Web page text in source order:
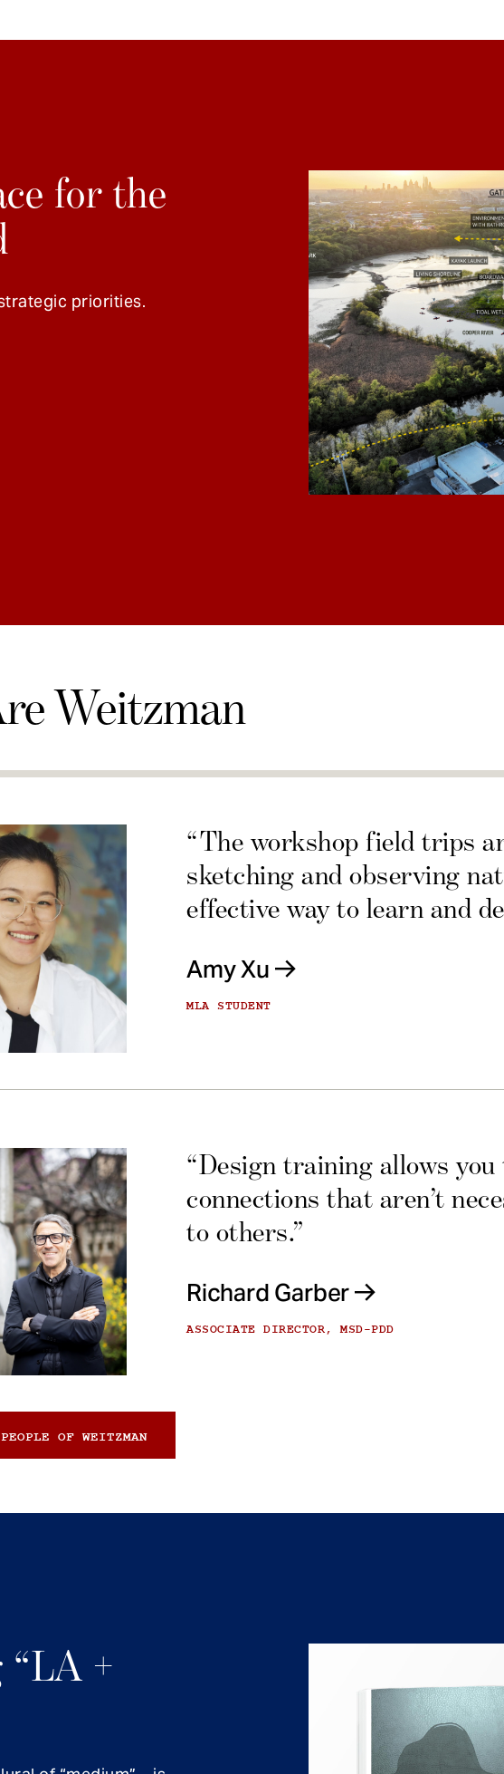
for the
priorities.
Weitzman
“The workshop field trips
sketching and observing
effective way to learn and
Amy Xu
MLA STUDENT
“Design training allows you
connections that aren’t
to others.”
Richard Garber
ASSOCIATE DIRECTOR, MSD-PDD
OF WEITZMAN
+